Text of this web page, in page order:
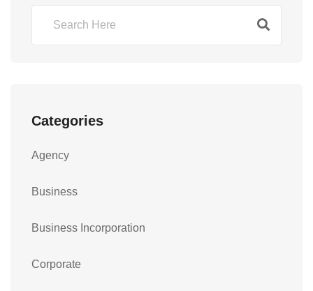
Categories
Agency
Business
Business Incorporation
Corporate